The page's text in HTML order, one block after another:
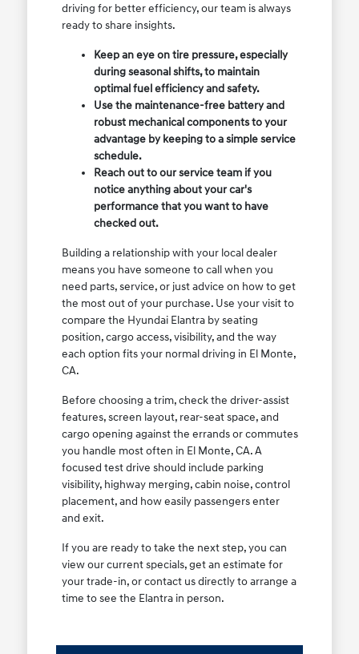
driving for better efficiency, our team is always
ready to share insights.
Keep an eye on tire pressure, especially
during seasonal shifts, to maintain
optimal fuel efficiency and safety.
Use the maintenance-free battery and
robust mechanical components to your
advantage by keeping to a simple service
schedule.
Reach out to our service team if you
notice anything about your car's
performance that you want to have
checked out.
Building a relationship with your local dealer
means you have someone to call when you
need parts, service, or just advice on how to get
the most out of your purchase. Use your visit to
compare the Hyundai Elantra by seating
position, cargo access, visibility, and the way
each option fits your normal driving in El Monte,
CA.
Before choosing a trim, check the driver-assist
features, screen layout, rear-seat space, and
cargo opening against the errands or commutes
you handle most often in El Monte, CA. A
focused test drive should include parking
visibility, highway merging, cabin noise, control
placement, and how easily passengers enter
and exit.
If you are ready to take the next step, you can
view our current specials, get an estimate for
your trade-in, or contact us directly to arrange a
time to see the Elantra in person.